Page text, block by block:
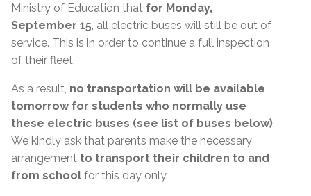
Ministry of Education that for Monday,
September 15 , all electric buses will still be out of
service. This is in order to continue a full inspection
of their fleet.
As a result, no transportation will be available
tomorrow for students who normally use
these electric buses (see list of buses below).
We kindly ask that parents make the necessary
arrangement to transport their children to and
from school for this day only.